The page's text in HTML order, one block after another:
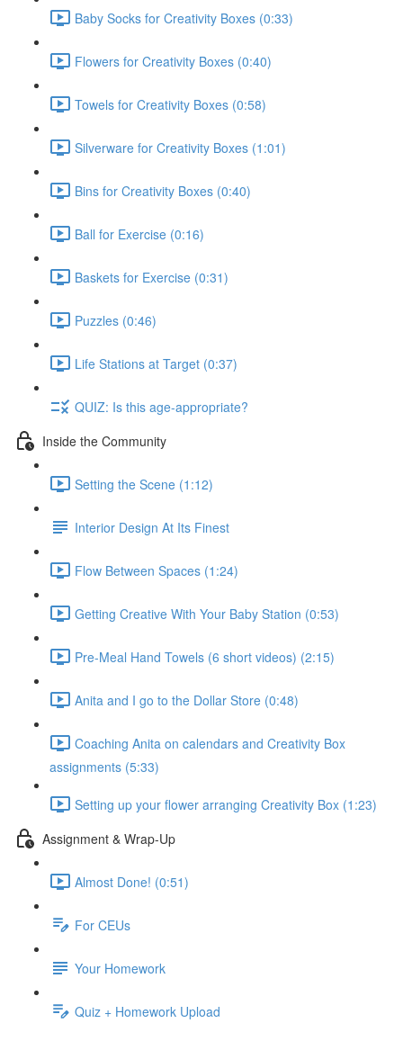
Baby Socks for Creativity Boxes (0:33)
Flowers for Creativity Boxes (0:40)
Towels for Creativity Boxes (0:58)
Silverware for Creativity Boxes (1:01)
Bins for Creativity Boxes (0:40)
Ball for Exercise (0:16)
Baskets for Exercise (0:31)
Puzzles (0:46)
Life Stations at Target (0:37)
QUIZ: Is this age-appropriate?
Inside the Community
Setting the Scene (1:12)
Interior Design At Its Finest
Flow Between Spaces (1:24)
Getting Creative With Your Baby Station (0:53)
Pre-Meal Hand Towels (6 short videos) (2:15)
Anita and I go to the Dollar Store (0:48)
Coaching Anita on calendars and Creativity Box
assignments (5:33)
Setting up your flower arranging Creativity Box (1:23)
Assignment & Wrap-Up
Almost Done! (0:51)
For CEUs
Your Homework
Quiz + Homework Upload